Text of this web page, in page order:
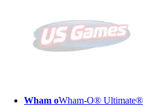
Wham oWham-O®